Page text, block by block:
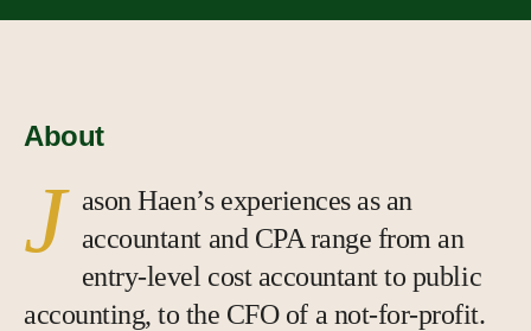
About
J ason Haen’s experiences as an
accountant and CPA range from an
entry-level cost accountant to public
accounting, to the CFO of a not-for-profit.